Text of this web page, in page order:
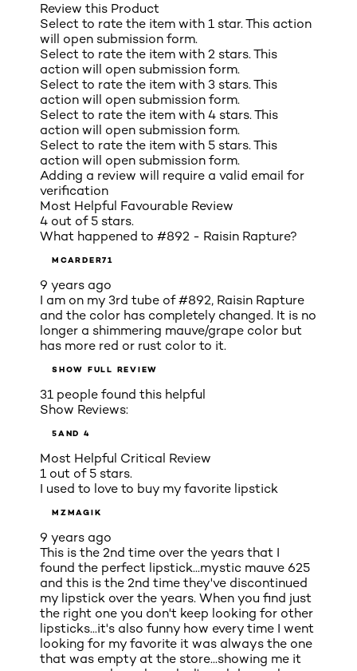
Review this Product
Select to rate the item with 1 star. This action
will open submission form.
Select to rate the item with 2 stars. This
action will open submission form.
Select to rate the item with 3 stars. This
action will open submission form.
Select to rate the item with 4 stars. This
action will open submission form.
Select to rate the item with 5 stars. This
action will open submission form.
Adding a review will require a valid email for
verification
Most Helpful Favourable Review
4 out of 5 stars.
What happened to #892 - Raisin Rapture?
MCARDER71
9 years ago
I am on my 3rd tube of #892, Raisin Rapture
and the color has completely changed. It is no
longer a shimmering mauve/grape color but
has more red or rust color to it.
SHOW FULL REVIEW
31 people found this helpful
Show Reviews:
5AND 4
Most Helpful Critical Review
1 out of 5 stars.
I used to love to buy my favorite lipstick
MZMAGIK
9 years ago
This is the 2nd time over the years that I
found the perfect lipstick...mystic mauve 625
and this is the 2nd time they've discontinued
my lipstick over the years. When you find just
the right one you don't keep looking for other
lipsticks...it's also funny how every time I went
looking for my favorite it was always the one
that was empty at the store...showing me it